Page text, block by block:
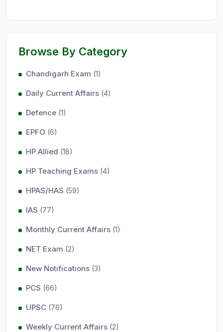
Browse By Category
Chandigarh Exam (1)
Daily Current Affairs (4)
Defence (1)
EPFO (6)
HP Allied (18)
HP Teaching Exams (4)
HPAS/HAS (59)
IAS (77)
Monthly Current Affairs (1)
NET Exam (2)
New Notifications (3)
PCS (66)
UPSC (76)
Weekly Current Affairs (2)